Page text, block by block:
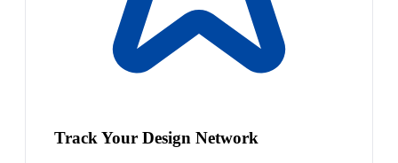
Track Your Design Network